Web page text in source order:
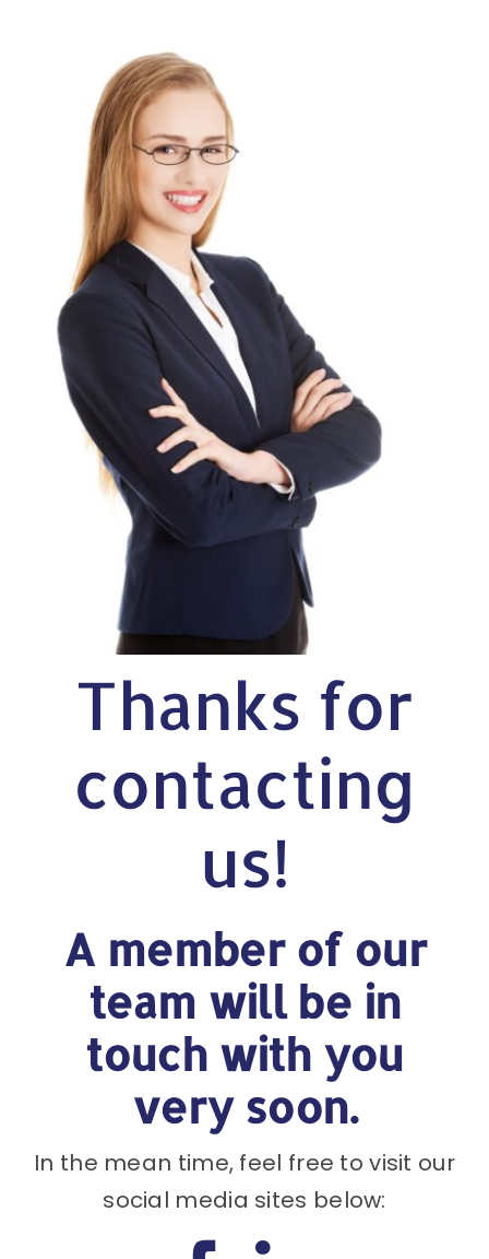
Thanks for
contacting
us!
A member of our
team will be in
touch with you
very soon.
In the mean time, feel free to visit our
social media sites below: